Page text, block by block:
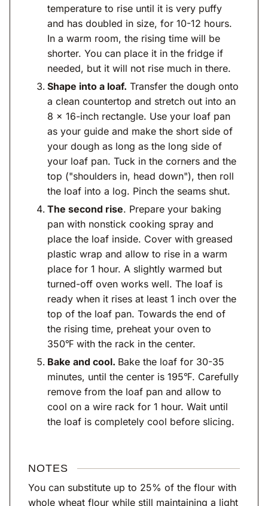
temperature to rise until it is very puffy
and has doubled in size, for 10-12 hours.
In a warm room, the rising time will be
shorter. You can place it in the fridge if
needed, but it will not rise much in there.
Shape into a loaf. Transfer the dough onto
a clean countertop and stretch out into an
8 x 16-inch rectangle. Use your loaf pan
as your guide and make the short side of
your dough as long as the long side of
your loaf pan. Tuck in the corners and the
top ("shoulders in, head down"), then roll
the loaf into a log. Pinch the seams shut.
The second rise. Prepare your baking
pan with nonstick cooking spray and
place the loaf inside. Cover with greased
plastic wrap and allow to rise in a warm
place for 1 hour. A slightly warmed but
turned-off oven works well. The loaf is
ready when it rises at least 1 inch over the
top of the loaf pan. Towards the end of
the rising time, preheat your oven to
350℉ with the rack in the center.
Bake and cool. Bake the loaf for 30-35
minutes, until the center is 195℉. Carefully
remove from the loaf pan and allow to
cool on a wire rack for 1 hour. Wait until
the loaf is completely cool before slicing.
NOTES
You can substitute up to 25% of the flour with
whole wheat flour while still maintaining a light